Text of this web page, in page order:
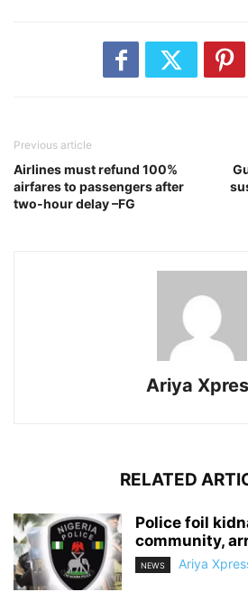
Previous article
Airlines must refund 100%
airfares to passengers after
two-hour delay –FG
Ariya
RELATED
‎Police foil
community,
NEWS Ariya